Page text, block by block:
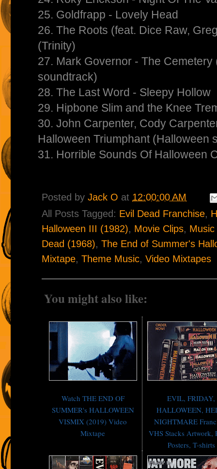
25. Goldfrapp - Lovely Head
26. The Roots (feat. Dice Raw,
(Trinity)
27. Mark Governor - The Cemetery
soundtrack)
28. The Last Word - Sleepy Hollow
29. Hipbone Slim and the Knee
30. John Carpenter, Cody
Halloween Triumphant (Halloween
31. Horrible Sounds Of Halloween
Posted by Jack O at 12:00:00 AM
All Posts Tagged: Evil Dead Franchise,
Halloween III (1982), Movie Clips,
Dead (1968), The End of Summer's
Mixtape, Theme Music, Video Mixtapes
You might also like:
Watch THE END OF
SUMMER's HALLOWEEN
VISMIX (2019) Video
Mixtape
EVIL, FRIDAY,
HALLOWEEN,
NIGHTMARE
VHS Stacks Artwork,
Posters, T-shirts